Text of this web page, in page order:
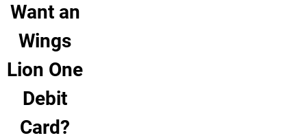
Want an
Wings
Lion One
Debit
Card?